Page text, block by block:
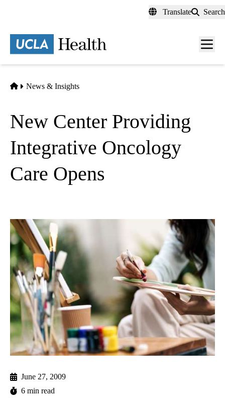
content
Translate Search
Menu
Home
News & Insights
New Center Providing
Integrative Oncology
Care Opens
June 27, 2009
6 min read